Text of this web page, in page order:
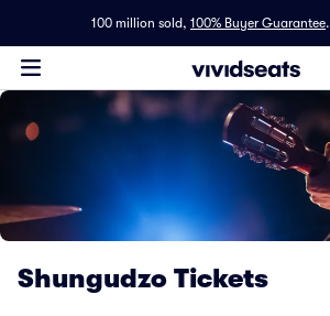
100 million sold, 100% Buyer Guarantee.
Shungudzo Tickets